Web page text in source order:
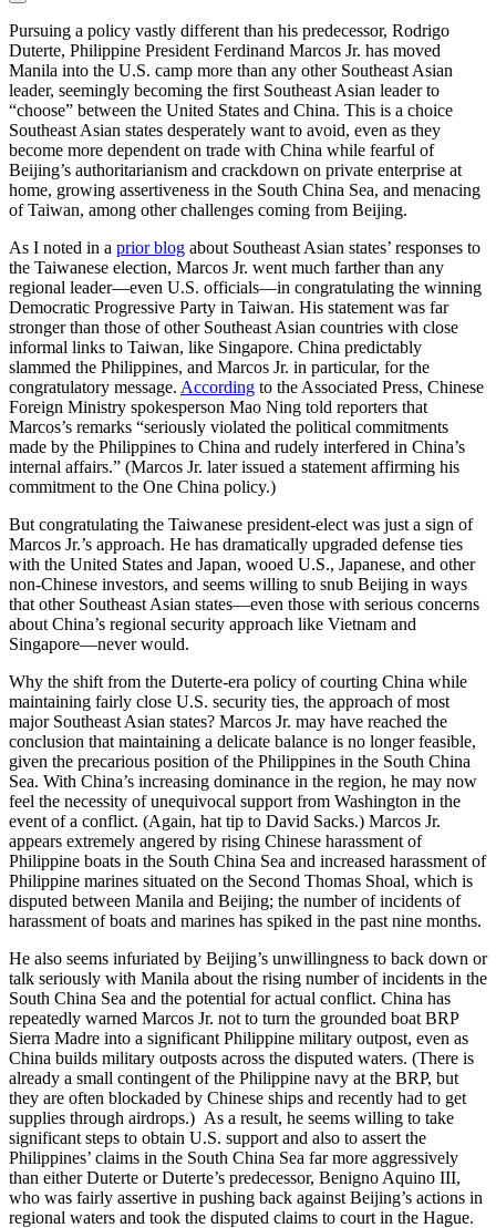
Pursuing a policy vastly different than his predecessor, Rodrigo
Duterte, Philippine President Ferdinand Marcos Jr. has moved
Manila into the U.S. camp more than any other Southeast Asian
leader, seemingly becoming the first Southeast Asian leader to
“choose” between the United States and China. This is a choice
Southeast Asian states desperately want to avoid, even as they
become more dependent on trade with China while fearful of
Beijing’s authoritarianism and crackdown on private enterprise at
home, growing assertiveness in the South China Sea, and menacing
of Taiwan, among other challenges coming from Beijing.
As I noted in a prior blog about Southeast Asian states’ responses to
the Taiwanese election, Marcos Jr. went much farther than any
regional leader—even U.S. officials—in congratulating the winning
Democratic Progressive Party in Taiwan. His statement was far
stronger than those of other Southeast Asian countries with close
informal links to Taiwan, like Singapore. China predictably
slammed the Philippines, and Marcos Jr. in particular, for the
congratulatory message. According to the Associated Press, Chinese
Foreign Ministry spokesperson Mao Ning told reporters that
Marcos’s remarks “seriously violated the political commitments
made by the Philippines to China and rudely interfered in China’s
internal affairs.” (Marcos Jr. later issued a statement affirming his
commitment to the One China policy.)
But congratulating the Taiwanese president-elect was just a sign of
Marcos Jr.’s approach. He has dramatically upgraded defense ties
with the United States and Japan, wooed U.S., Japanese, and other
non-Chinese investors, and seems willing to snub Beijing in ways
that other Southeast Asian states—even those with serious concerns
about China’s regional security approach like Vietnam and
Singapore—never would.
Why the shift from the Duterte-era policy of courting China while
maintaining fairly close U.S. security ties, the approach of most
major Southeast Asian states? Marcos Jr. may have reached the
conclusion that maintaining a delicate balance is no longer feasible,
given the precarious position of the Philippines in the South China
Sea. With China’s increasing dominance in the region, he may now
feel the necessity of unequivocal support from Washington in the
event of a conflict. (Again, hat tip to David Sacks.) Marcos Jr.
appears extremely angered by rising Chinese harassment of
Philippine boats in the South China Sea and increased harassment of
Philippine marines situated on the Second Thomas Shoal, which is
disputed between Manila and Beijing; the number of incidents of
harassment of boats and marines has spiked in the past nine months.
He also seems infuriated by Beijing’s unwillingness to back down or
talk seriously with Manila about the rising number of incidents in the
South China Sea and the potential for actual conflict. China has
repeatedly warned Marcos Jr. not to turn the grounded boat BRP
Sierra Madre into a significant Philippine military outpost, even as
China builds military outposts across the disputed waters. (There is
already a small contingent of the Philippine navy at the BRP, but
they are often blockaded by Chinese ships and recently had to get
supplies through airdrops.) As a result, he seems willing to take
significant steps to obtain U.S. support and also to assert the
Philippines’ claims in the South China Sea far more aggressively
than either Duterte or Duterte’s predecessor, Benigno Aquino III,
who was fairly assertive in pushing back against Beijing’s actions in
regional waters and took the disputed claims to court in the Hague.